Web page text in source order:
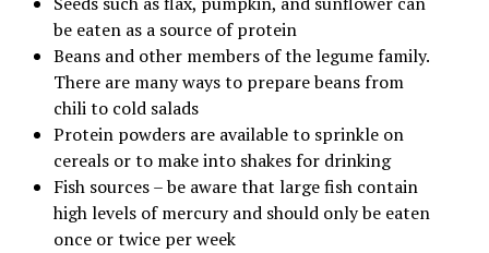
be eaten as a source of protein
Beans and other members of the legume family.
There are many ways to prepare beans from
chili to cold salads
Protein powders are available to sprinkle on
cereals or to make into shakes for drinking
Fish sources – be aware that large fish contain
high levels of mercury and should only be eaten
once or twice per week